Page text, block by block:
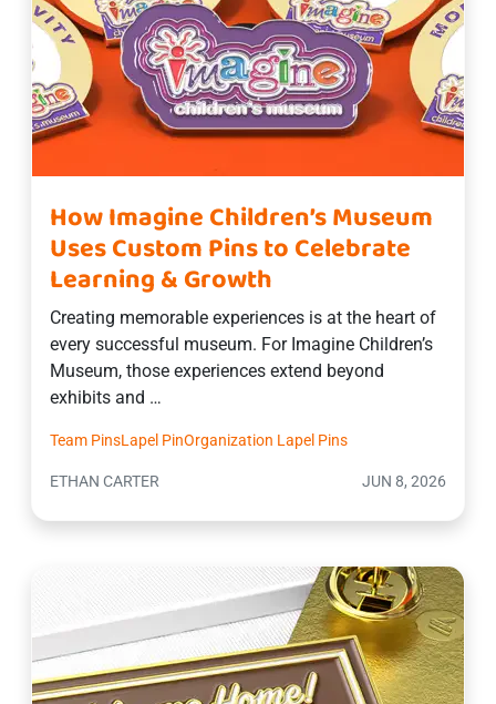
How Imagine Children’s Museum
Uses Custom Pins to Celebrate
Learning & Growth
Creating memorable experiences is at the heart of
every successful museum. For Imagine Children’s
Museum, those experiences extend beyond
exhibits and …
Team PinsLapel PinOrganization Lapel Pins
ETHAN CARTER JUN 8, 2026